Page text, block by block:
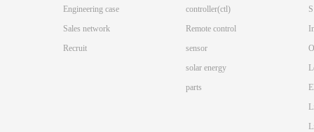
Engineering case
Sales network
Recruit
controller(ctl)
Remote control
sensor
solar energy
parts